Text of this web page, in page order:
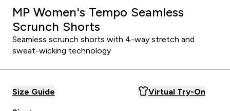
MP Women's Tempo Seamless
Scrunch Shorts
Seamless scrunch shorts with 4-way stretch and
sweat-wicking technology
Size Guide Virtual Try-On